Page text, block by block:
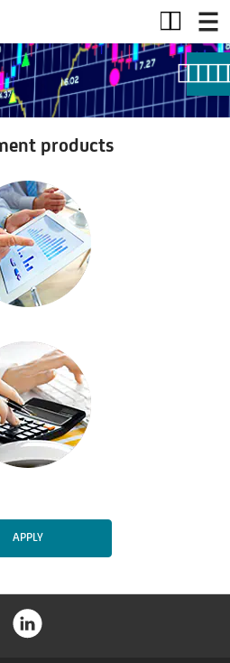
products
APPLY